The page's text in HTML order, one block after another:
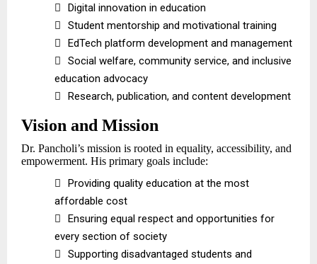

Digital innovation in education

Student mentorship and motivational training

EdTech platform development and management

Social welfare, community service, and inclusive
education advocacy

Research, publication, and content development
Vision and Mission
Dr. Pancholi’s mission is rooted in equality, accessibility, and
empowerment. His primary goals include:

Providing quality education at the most
affordable cost

Ensuring equal respect and opportunities for
every section of society

Supporting disadvantaged students and